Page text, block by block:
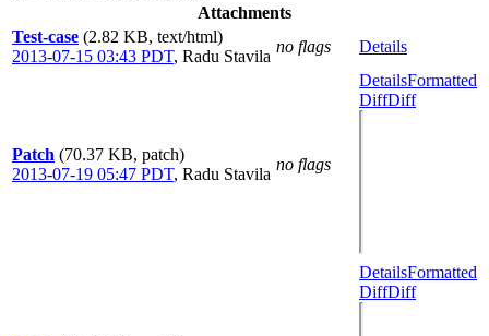
Attachments
Test-case (2.82 KB, text/html)
2013-07-15 03:43 PDT, Radu Stavila
no flags Details
Patch (70.37 KB, patch)
2013-07-19 05:47 PDT, Radu Stavila
no flags
DetailsFormatted
DiffDiff
DetailsFormatted
DiffDiff